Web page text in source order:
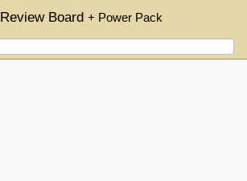
Review Board+ Power Pack